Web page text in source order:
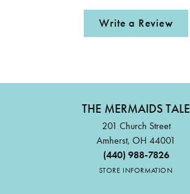
Write a Review
THE MERMAIDS TALE
201 Church Street
Amherst, OH 44001
(440) 988-7826
STORE INFORMATION